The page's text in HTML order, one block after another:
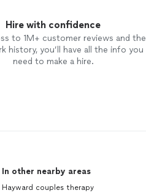
Hire with confidence
to 1M+ customer reviews and the
history, you’ll have all the info you
need to make a hire.
In other nearby areas
Hayward couples therapy